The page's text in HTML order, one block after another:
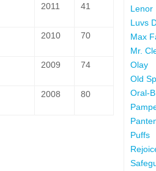
2011 41
2010 70
2009 74
2008 80
Lenor
Luvs
Max
Mr.
Olay
Old
Oral-B
Puffs